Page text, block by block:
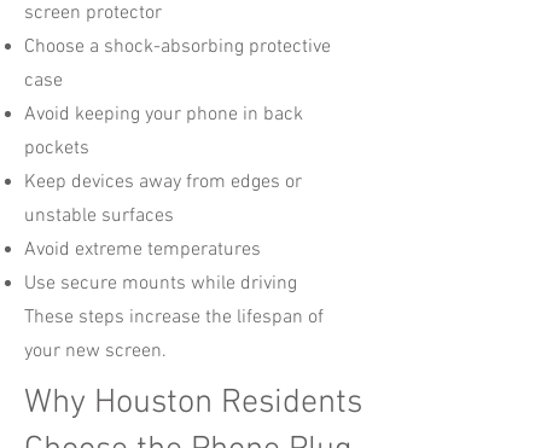
screen protector
Choose a shock-absorbing protective
case
Avoid keeping your phone in back
pockets
Keep devices away from edges or
unstable surfaces
Avoid extreme temperatures
Use secure mounts while driving
These steps increase the lifespan of
your new screen.
Why Houston Residents